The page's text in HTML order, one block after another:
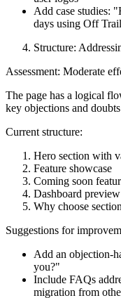
Add case studies:
days using Off
Structure:
Assessment: Moderate
The page has a logical
key objections and
Current structure:
Hero section with
Feature showcase
Coming soon
Dashboard preview
Why choose section
Suggestions for
Add an objection-
you?"
Include FAQs
migration from